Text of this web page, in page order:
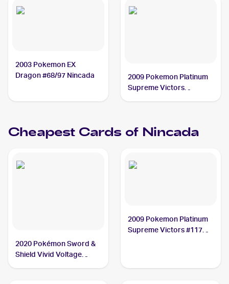
2003 Pokemon EX
Dragon #68/97 Nincada
2009 Pokemon Platinum
Supreme Victors
Cheapest Cards of Nincada
2020 Pokémon Sword &
Shield Vivid Voltage
2009 Pokemon Platinum
Supreme Victors #117